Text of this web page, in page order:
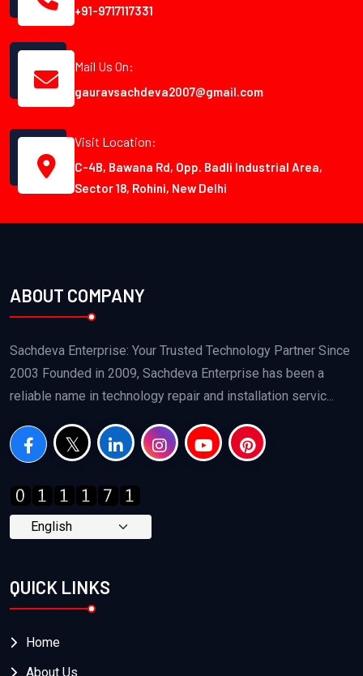
+91-9717117331
Mail Us On:
gauravsachdeva2007@gmail.com
Visit Location:
C-4B, Bawana Rd, Opp. Badli Industrial Area,
Sector 18, Rohini, New Delhi
ABOUT COMPANY
Sachdeva Enterprise: Your Trusted Technology Partner Since
2003 Founded in 2009, Sachdeva Enterprise has been a
reliable name in technology repair and installation servic...
QUICK LINKS
Home
About Us